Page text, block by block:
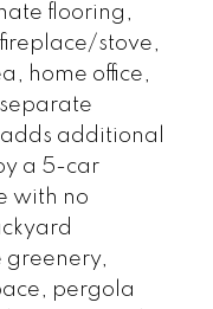
flooring,
stove,
home office,
additional
a 5-car
with no
greenery,
pergola